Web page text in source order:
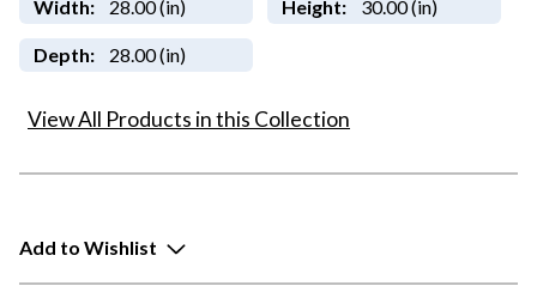
Width: 28.00 (in) Height: 30.00 (in)
Depth: 28.00 (in)
View All Products in this Collection
Add to Wishlist